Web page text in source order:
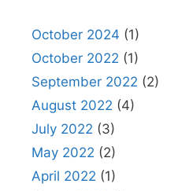
October 2024 (1)
October 2022 (1)
September 2022 (2)
August 2022 (4)
July 2022 (3)
May 2022 (2)
April 2022 (1)